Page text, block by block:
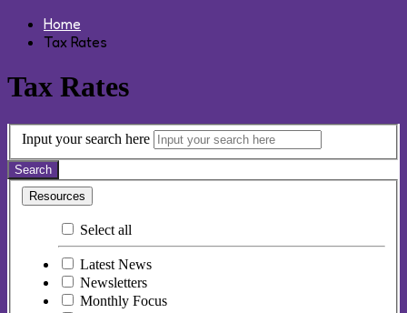
Home
Tax Rates
Tax Rates
Input your search here
Search
Resources
Select all
Latest News
Newsletters
Monthly Focus